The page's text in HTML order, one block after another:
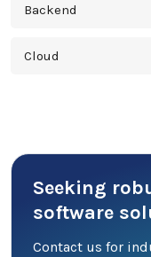
Seeking
software
Contact us for
Backend
Cloud
Database
DevOps